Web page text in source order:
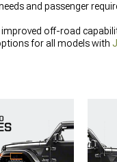
and passenger
off-road
for all models with